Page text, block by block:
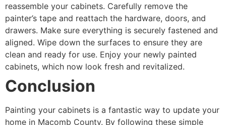
reassemble your cabinets. Carefully remove the
painter’s tape and reattach the hardware, doors, and
drawers. Make sure everything is securely fastened and
aligned. Wipe down the surfaces to ensure they are
clean and ready for use. Enjoy your newly painted
cabinets, which now look fresh and revitalized.
Conclusion
Painting your cabinets is a fantastic way to update your
home in Macomb County. By following these simple